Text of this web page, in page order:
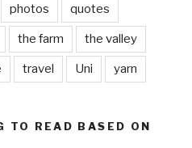
photos quotes
the farm the valley
travel Uni yarn
TO READ BASED ON